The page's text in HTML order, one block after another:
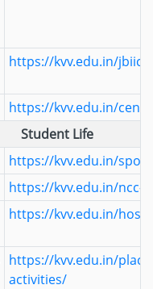
https://kvv.edu.in/jbiic/
https://kvv.edu.in/
Student Life
https://kvv.edu.in/
https://kvv.edu.in/ncc-
https://kvv.edu.in/
https://kvv.edu.in/
activities/